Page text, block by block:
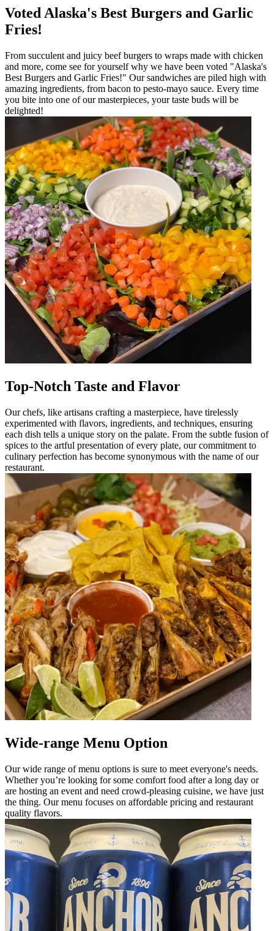
Voted Alaska's Best Burgers and Garlic
Fries!
From succulent and juicy beef burgers to wraps made with chicken
and more, come see for yourself why we have been voted "Alaska's
Best Burgers and Garlic Fries!" Our sandwiches are piled high with
amazing ingredients, from bacon to pesto-mayo sauce. Every time
you bite into one of our masterpieces, your taste buds will be
delighted!
Top-Notch Taste and Flavor
Our chefs, like artisans crafting a masterpiece, have tirelessly
experimented with flavors, ingredients, and techniques, ensuring
each dish tells a unique story on the palate. From the subtle fusion of
spices to the artful presentation of every plate, our commitment to
culinary perfection has become synonymous with the name of our
restaurant.
Wide-range Menu Option
Our wide range of menu options is sure to meet everyone's needs.
Whether you’re looking for some comfort food after a long day or
are hosting an event and need crowd-pleasing cuisine, we have just
the thing. Our menu focuses on affordable pricing and restaurant
quality flavors.